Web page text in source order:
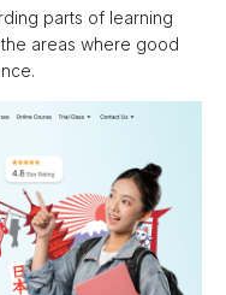
parts of learning
areas where good